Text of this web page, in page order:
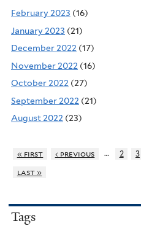
February 2023 (16)
January 2023 (21)
December 2022 (17)
November 2022 (16)
October 2022 (27)
September 2022 (21)
August 2022 (23)
« first ‹ previous … 2 3
last »
Tags